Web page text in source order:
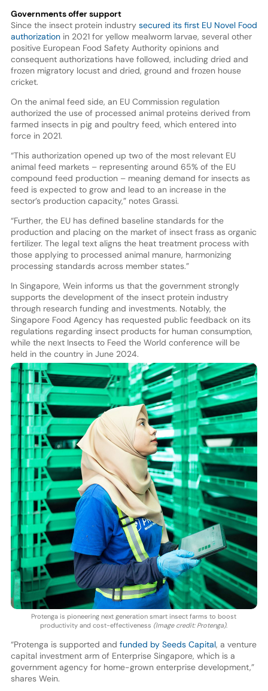
Governments offer support
Since the insect protein industry secured its first EU Novel Food
authorizationin 2021 for yellow mealworm larvae, several other
positive European Food Safety Authority opinions and
consequent authorizations have followed, including dried and
frozen migratory locust and dried, ground and frozen house
cricket.
On the animal feed side, an EU Commission regulation
authorized the use of processed animal proteins derived from
farmed insects in pig and poultry feed, which entered into
force in 2021.
“This authorization opened up two of the most relevant EU
animal feed markets – representing around 65% of the EU
compound feed production – meaning demand for insects as
feed is expected to grow and lead to an increase in the
sector’s production capacity,” notes Grassi.
“Further, the EU has defined baseline standards for the
production and placing on the market of insect frass as organic
fertilizer. The legal text aligns the heat treatment process with
those applying to processed animal manure, harmonizing
processing standards across member states.”
In Singapore, Wein informs us that the government strongly
supports the development of the insect protein industry
through research funding and investments. Notably, the
Singapore Food Agency has requested public feedback on its
regulations regarding insect products for human consumption,
while the next Insects to Feed the World conference will be
held in the country in June 2024.
Protenga is pioneering next generation smart insect farms to boost
productivity and cost-effectiveness (Image credit: Protenga).
“Protenga is supported and funded by Seeds Capital, a venture
capital investment arm of Enterprise Singapore, which is a
government agency for home-grown enterprise development,”
shares Wein.